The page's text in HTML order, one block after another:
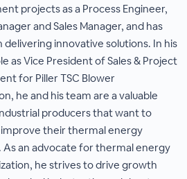
projects as a Process Engineer,
and Sales Manager, and has
delivering innovative solutions. In his
as Vice President of Sales & Project
for Piller TSC Blower
he and his team are a valuable
producers that want to
their thermal energy
As an advocate for thermal energy
he strives to drive growth